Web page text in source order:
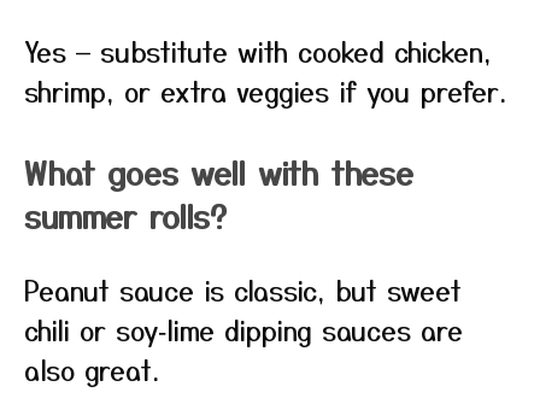
Yes — substitute with cooked chicken,
shrimp, or extra veggies if you prefer.
What goes well with these
summer rolls?
Peanut sauce is classic, but sweet
chili or soy‑lime dipping sauces are
also great.